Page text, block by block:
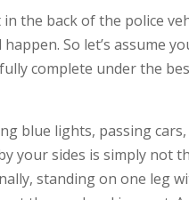
the back of the police
So let’s assume
complete under the
blue lights, passing
your sides is simply not
standing on one leg